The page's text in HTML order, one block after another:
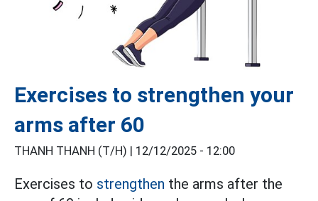
Exercises to strengthen your
arms after 60
THANH THANH (T/H) | 12/12/2025 - 12:00
Exercises to strengthen the arms after the